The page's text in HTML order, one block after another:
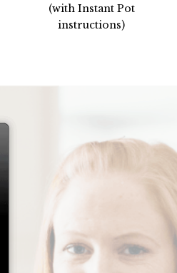
(with Instant Pot
instructions)